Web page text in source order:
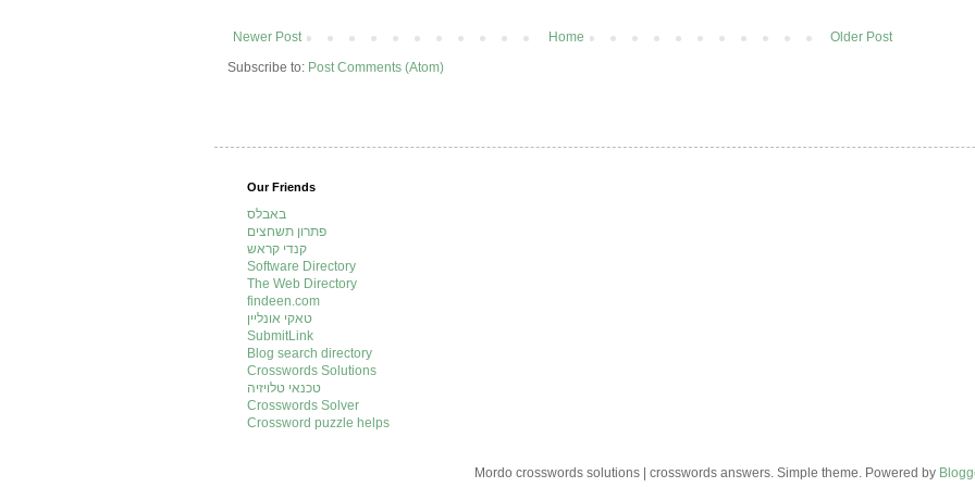
Newer Post Older Post
Home
Subscribe to: Post Comments (Atom)
Our Friends
באבלס
פתרון תשחצים
קנדי קראש
Software Directory
The Web Directory
findeen.com
טאקי אונליין
SubmitLink
Blog search directory
Crosswords Solutions
טכנאי טלויזיה
Crosswords Solver
Crossword puzzle helps
Mordo crosswords solutions | crosswords answers. Simple theme. Powered by